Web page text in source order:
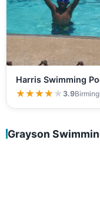
Harris Swimming
★★★★★
★★★★★ 3.9
Grayson